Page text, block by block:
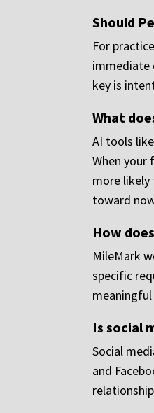
Should
For
immediate
key is
What
AI tools
When your
more likely
toward
How
MileMark
specific
Is social
Social
and